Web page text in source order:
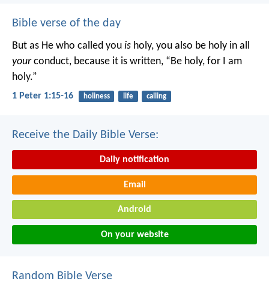
Bible verse of the day
But as He who called you is holy, you also be holy in all
yourconduct, because it is written, “Be holy, for I am
holy.”
1 Peter 1:15-16 holiness life calling
Receive the Daily Bible Verse:
Daily notification
Email
Android
On your website
Random Bible Verse